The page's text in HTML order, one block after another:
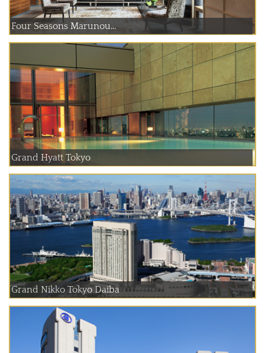
Four Seasons Marunou...
Grand Hyatt Tokyo
Grand Nikko Tokyo Daiba